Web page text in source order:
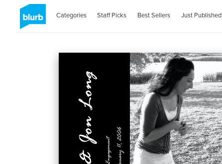
Categories Staff Picks Best Sellers Just Published